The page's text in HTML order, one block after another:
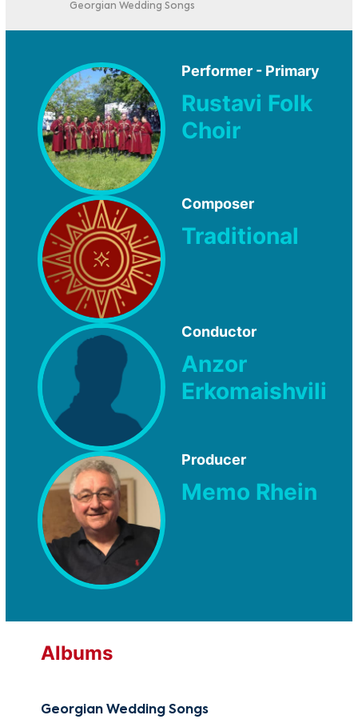
Georgian Wedding Songs
Performer - Primary
Rustavi Folk
Choir
Composer
Traditional
Conductor
Anzor
Erkomaishvili
Producer
Memo Rhein
Albums
Georgian Wedding Songs